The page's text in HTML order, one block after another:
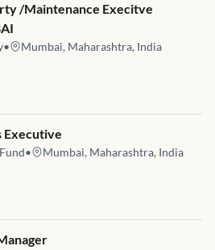
/Maintenance Execitve
•
Mumbai, Maharashtra, India
-Property /Maintenance Execitve CHEMBUR
Executive
•
Mumbai, Maharashtra, India
Executive